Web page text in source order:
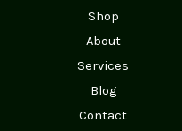
Shop
About
Services
Blog
Contact